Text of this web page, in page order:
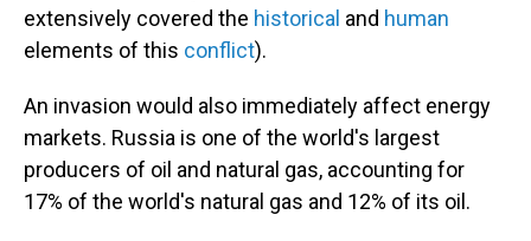
extensively covered the historical and human
elements of this conflict).
An invasion would also immediately affect energy
markets. Russia is one of the world's largest
producers of oil and natural gas, accounting for
17% of the world's natural gas and 12% of its oil.